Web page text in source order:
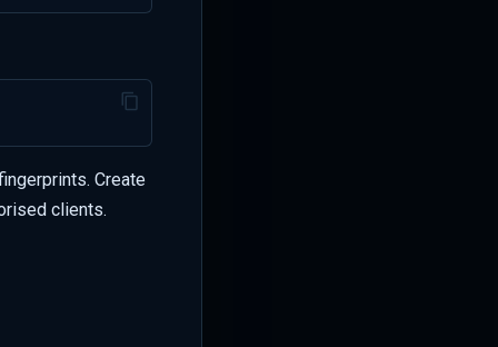
Create
clients.